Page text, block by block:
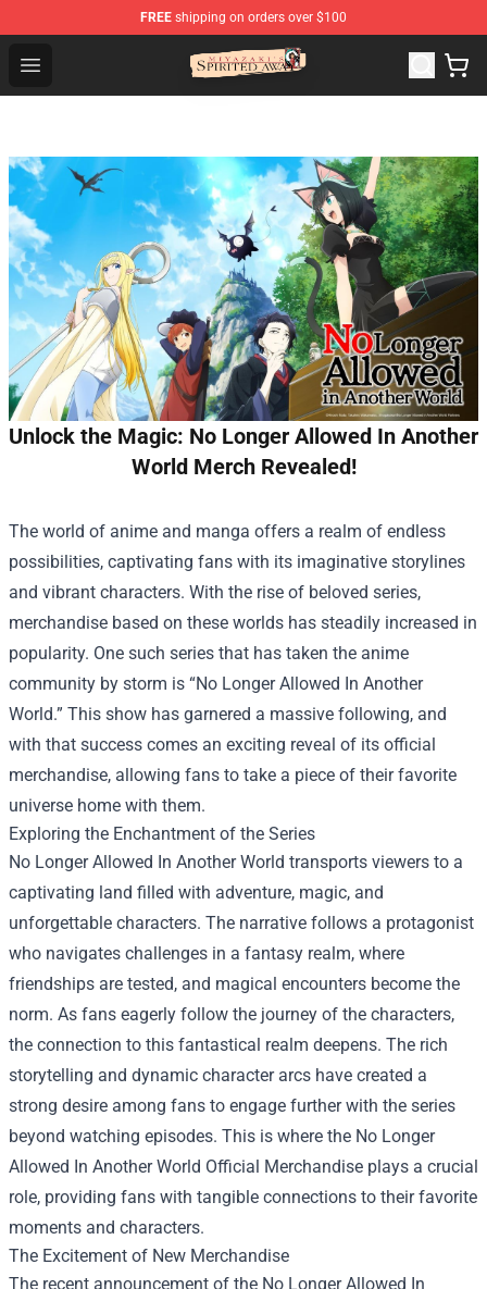
FREE shipping on orders over $100
Open menu
Spirited Away Store - Official Spirited Away Merchandise
Unlock the Magic: No Longer Allowed In Another
World Merch Revealed!
The world of anime and manga offers a realm of endless
possibilities, captivating fans with its imaginative storylines
and vibrant characters. With the rise of beloved series,
merchandise based on these worlds has steadily increased in
popularity. One such series that has taken the anime
community by storm is “No Longer Allowed In Another
World.” This show has garnered a massive following, and
with that success comes an exciting reveal of its official
merchandise, allowing fans to take a piece of their favorite
universe home with them.
Exploring the Enchantment of the Series
No Longer Allowed In Another World transports viewers to a
captivating land filled with adventure, magic, and
unforgettable characters. The narrative follows a protagonist
who navigates challenges in a fantasy realm, where
friendships are tested, and magical encounters become the
norm. As fans eagerly follow the journey of the characters,
the connection to this fantastical realm deepens. The rich
storytelling and dynamic character arcs have created a
strong desire among fans to engage further with the series
beyond watching episodes. This is where the No Longer
Allowed In Another World Official Merchandise plays a crucial
role, providing fans with tangible connections to their favorite
moments and characters.
The Excitement of New Merchandise
The recent announcement of the No Longer Allowed In